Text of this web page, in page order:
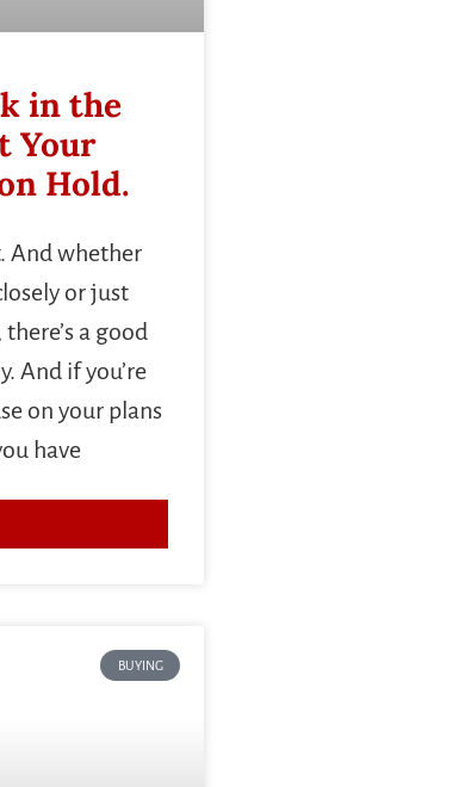
in the
Your
Hold.
And whether
or just
a good
And if you’re
on your plans
have
BUYING